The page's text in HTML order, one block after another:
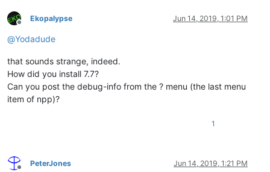
Offline
Ekopalypse Jun 14, 2019, 1:01 PM
@Yodadude
that sounds strange, indeed.
How did you install 7.7?
Can you post the debug-info from the ? menu (the last menu
item of npp)?
1
PeterJones Jun 14, 2019, 1:21 PM